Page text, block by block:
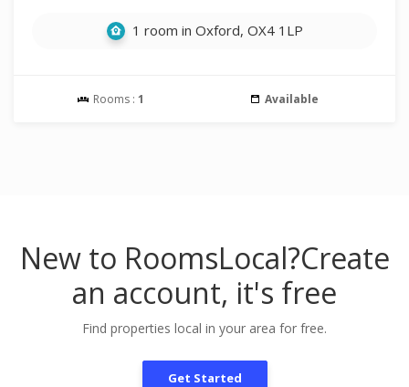
1 room in Oxford, OX4 1LP
Rooms : 1 Available
New to RoomsLocal?Create
an account, it's free
Find properties local in your area for free.
Get Started